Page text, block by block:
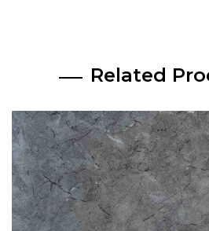
Related